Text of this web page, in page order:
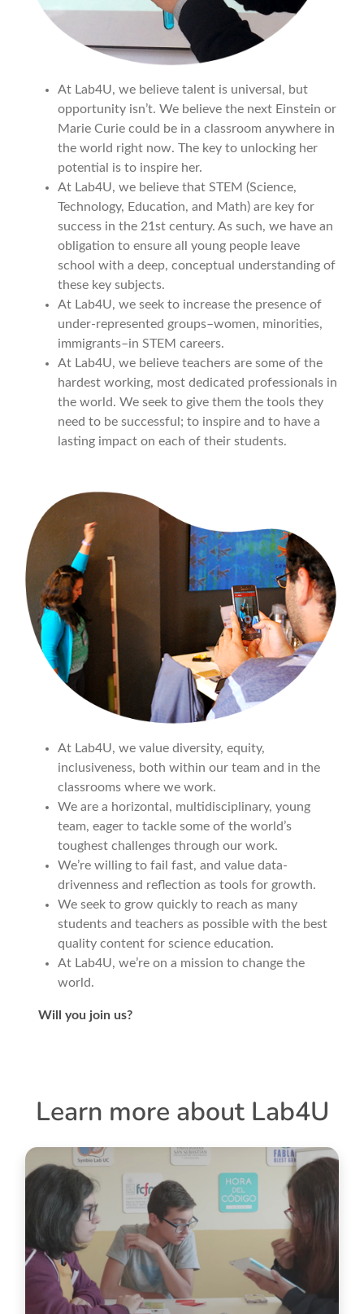
At Lab4U, we believe talent is universal, but
opportunity isn’t. We believe the next Einstein or
Marie Curie could be in a classroom anywhere in
the world right now. The key to unlocking her
potential is to inspire her.
At Lab4U, we believe that STEM (Science,
Technology, Education, and Math) are key for
success in the 21st century. As such, we have an
obligation to ensure all young people leave
school with a deep, conceptual understanding of
these key subjects.
At Lab4U, we seek to increase the presence of
under-represented groups–women, minorities,
immigrants–in STEM careers.
At Lab4U, we believe teachers are some of the
hardest working, most dedicated professionals in
the world. We seek to give them the tools they
need to be successful; to inspire and to have a
lasting impact on each of their students.
At Lab4U, we value diversity, equity,
inclusiveness, both within our team and in the
classrooms where we work.
We are a horizontal, multidisciplinary, young
team, eager to tackle some of the world’s
toughest challenges through our work.
We’re willing to fail fast, and value data-
drivenness and reflection as tools for growth.
We seek to grow quickly to reach as many
students and teachers as possible with the best
quality content for science education.
At Lab4U, we’re on a mission to change the
world.
Will you join us?
Learn more about Lab4U